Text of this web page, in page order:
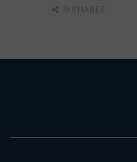
0 SHARES